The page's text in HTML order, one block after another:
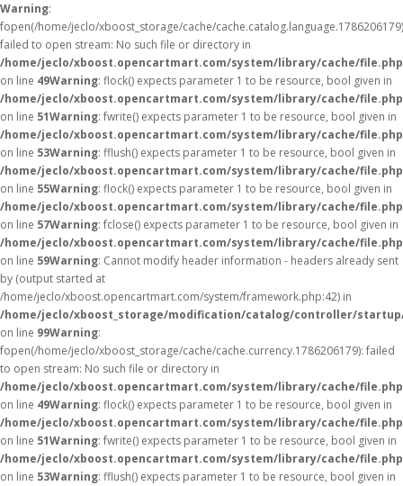
Warning:
fopen(/home/jeclo/xboost_storage/cache/
failed to open stream: No such file or directory in
/home/jeclo/xboost.opencartmart.com/system/library/cache/file.php
on line 49Warning: flock() expects parameter 1 to be resource, bool given in
/home/jeclo/xboost.opencartmart.com/system/library/cache/file.php
on line 51Warning: fwrite() expects parameter 1 to be resource, bool given in
/home/jeclo/xboost.opencartmart.com/system/library/cache/file.php
on line 53Warning: fflush() expects parameter 1 to be resource, bool given in
/home/jeclo/xboost.opencartmart.com/system/library/cache/file.php
on line 55Warning: flock() expects parameter 1 to be resource, bool given in
/home/jeclo/xboost.opencartmart.com/system/library/cache/file.php
on line 57Warning: fclose() expects parameter 1 to be resource, bool given in
/home/jeclo/xboost.opencartmart.com/system/library/cache/file.php
on line 59Warning: Cannot modify header information - headers already sent
by (output started at
/home/jeclo/xboost.opencartmart.com/system/framework.php:42) in
/home/jeclo/xboost_storage/modification/catalog/controller/
on line 99Warning:
fopen(/home/jeclo/xboost_storage/cache/cache.currency.1786206179): failed
to open stream: No such file or directory in
/home/jeclo/xboost.opencartmart.com/system/library/cache/file.php
on line 49Warning: flock() expects parameter 1 to be resource, bool given in
/home/jeclo/xboost.opencartmart.com/system/library/cache/file.php
on line 51Warning: fwrite() expects parameter 1 to be resource, bool given in
/home/jeclo/xboost.opencartmart.com/system/library/cache/file.php
on line 53Warning: fflush() expects parameter 1 to be resource, bool given in